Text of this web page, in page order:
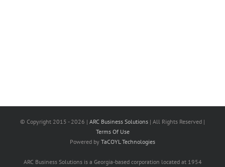
© Copyright 2015 - 2026 | ARC Business Solutions | All Rights Reserved |
Terms Of Use
Powered by TaCOYL Technologies
ARC Business Solutions is a Georgia-based corporation located at 1954